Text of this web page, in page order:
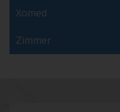
Xomed
Zimmer